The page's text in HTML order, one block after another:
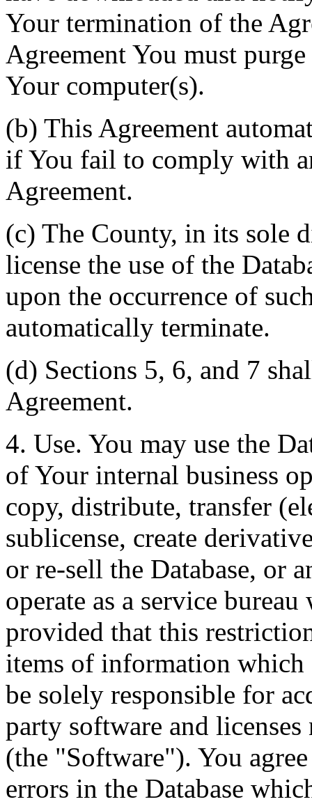
Your termination of the
Agreement You must
Your computer(s).
(b) This Agreement
if You fail to comply with
Agreement.
(c) The County, in its sole
license the use of the
upon the occurrence of
automatically terminate.
(d) Sections 5, 6, and 7
Agreement.
4. Use. You may use the
of Your internal business
copy, distribute, transfer
sublicense, create
or re-sell the Database, or
operate as a service
provided that this
items of information
be solely responsible for
party software and licenses
(the "Software"). You
errors in the Database